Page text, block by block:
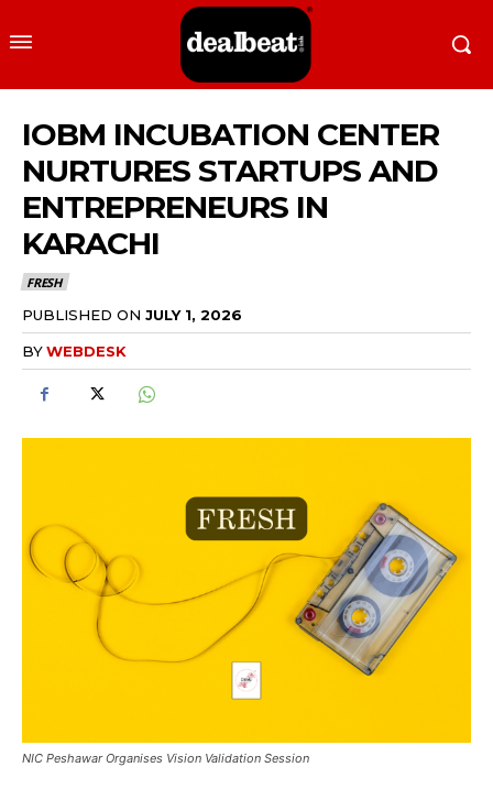
IOBM INCUBATION CENTER
NURTURES STARTUPS AND
ENTREPRENEURS IN
KARACHI
FRESH
PUBLISHED ON JULY 1, 2026
BYWEBDESK
NIC Peshawar Organises Vision Validation Session